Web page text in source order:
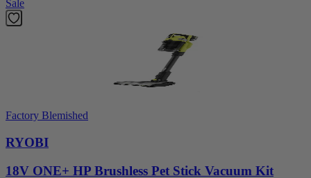
Sale
Factory Blemished
RYOBI
18V ONE+ HP Brushless Pet Stick Vacuum Kit